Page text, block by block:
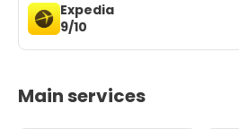
Expedia
9/10
Main services